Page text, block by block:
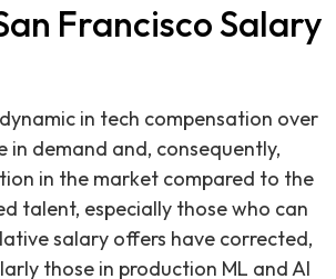
Francisco Salary
in tech compensation over
demand and, consequently,
in the market compared to the
talent, especially those who can
salary offers have corrected,
those in production ML and AI